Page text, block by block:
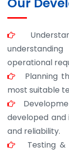
operational
Planning
most suitable
developed
and reliability.
Testing &